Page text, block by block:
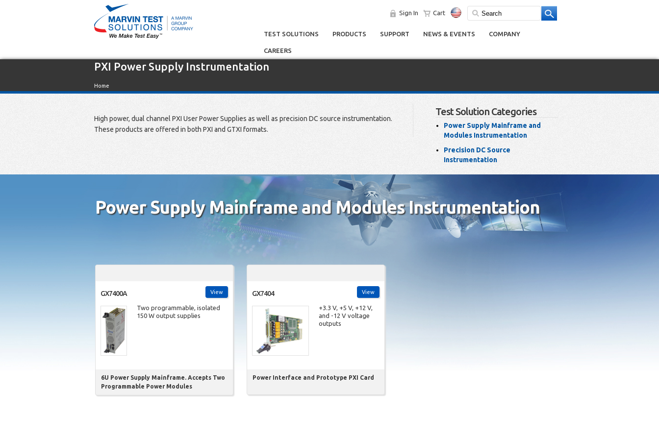
Sign In Cart
TEST SOLUTIONS PRODUCTS SUPPORT NEWS & EVENTS COMPANY
CAREERS
PXI Power Supply Instrumentation
Home
High power, dual channel PXI User Power Supplies as well as precision DC source instrumentation.
These products are offered in both PXI and GTXI formats.
Test Solution Categories
Power Supply Mainframe and
Modules Instrumentation
Precision DC Source
Instrumentation
Power Supply Mainframe and Modules Instrumentation
View
GX7400A
Two programmable, isolated
150 W output supplies
6U Power Supply Mainframe. Accepts Two
Programmable Power Modules
View
GX7404
+3.3 V, +5 V, +12 V,
and -12 V voltage
outputs
Power Interface and Prototype PXI Card